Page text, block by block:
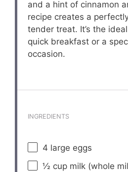
and a hint of cinnamon
recipe creates a
tender treat. It’s the
quick breakfast or a
occasion.
INGREDIENTS
4 large eggs
½ cup milk (whole